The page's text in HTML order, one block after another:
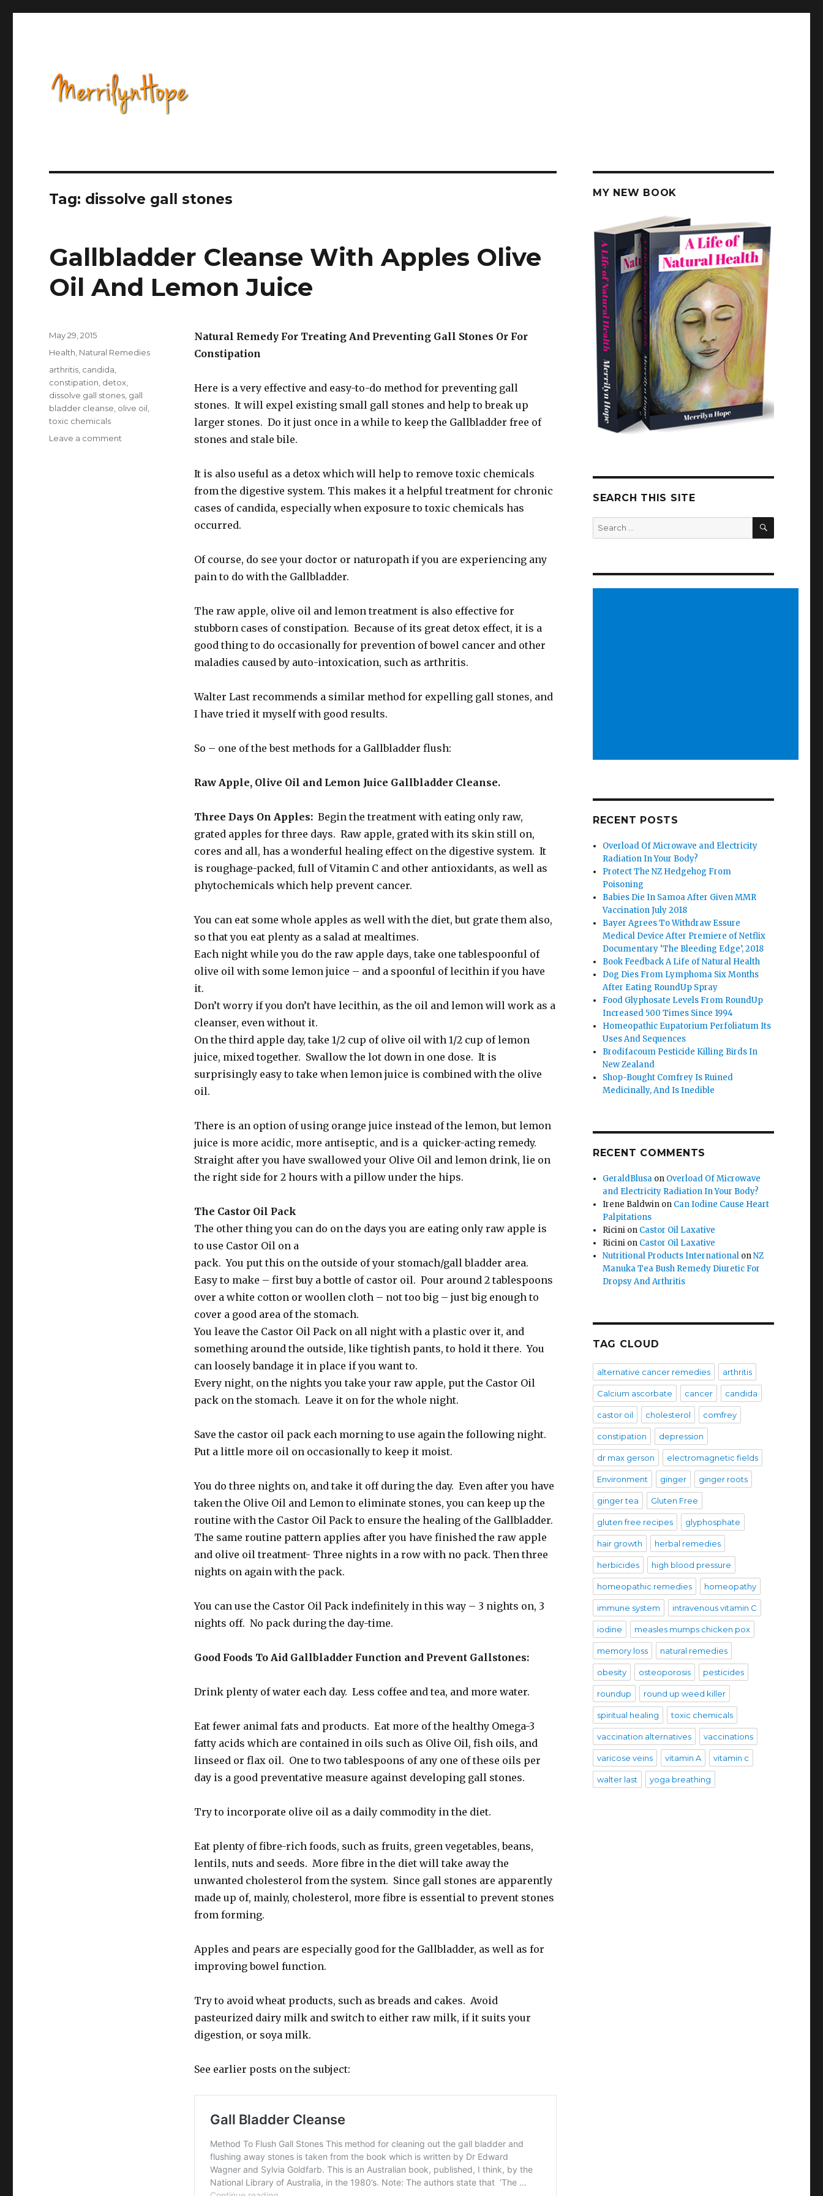
Tag: dissolve gall stones
Gallbladder Cleanse With Apples Olive
Oil And Lemon Juice
Natural Remedy For Treating And Preventing Gall Stones Or For
Constipation
Here is a very effective and easy-to-do method for preventing gall
stones. It will expel existing small gall stones and help to break up
larger stones. Do it just once in a while to keep the Gallbladder free of
stones and stale bile.
It is also useful as a detox which will help to remove toxic chemicals
from the digestive system. This makes it a helpful treatment for chronic
cases of candida, especially when exposure to toxic chemicals has
occurred.
Of course, do see your doctor or naturopath if you are experiencing any
pain to do with the Gallbladder.
The raw apple, olive oil and lemon treatment is also effective for
stubborn cases of constipation. Because of its great detox effect, it is a
good thing to do occasionally for prevention of bowel cancer and other
maladies caused by auto-intoxication, such as arthritis.
Walter Last recommends a similar method for expelling gall stones, and
I have tried it myself with good results.
So – one of the best methods for a Gallbladder flush:
Raw Apple, Olive Oil and Lemon Juice Gallbladder Cleanse.
Three Days On Apples:Begin the treatment with eating only raw,
grated apples for three days. Raw apple, grated with its skin still on,
cores and all, has a wonderful healing effect on the digestive system. It
is roughage-packed, full of Vitamin C and other antioxidants, as well as
phytochemicals which help prevent cancer.
You can eat some whole apples as well with the diet, but grate them also,
so that you eat plenty as a salad at mealtimes.
Each night while you do the raw apple days, take one tablespoonful of
olive oil with some lemon juice – and a spoonful of lecithin if you have
it.
Don’t worry if you don’t have lecithin, as the oil and lemon will work as a
cleanser, even without it.
On the third apple day, take 1/2 cup of olive oil with 1/2 cup of lemon
juice, mixed together. Swallow the lot down in one dose. It is
surprisingly easy to take when lemon juice is combined with the olive
oil.
There is an option of using orange juice instead of the lemon, but lemon
juice is more acidic, more antiseptic, and is a quicker-acting remedy.
Straight after you have swallowed your Olive Oil and lemon drink, lie on
the right side for 2 hours with a pillow under the hips.
The Castor Oil Pack
The other thing you can do on the days you are eating only raw apple is
to use Castor Oil on a
pack. You put this on the outside of your stomach/gall bladder area.
Easy to make – first buy a bottle of castor oil. Pour around 2 tablespoons
over a white cotton or woollen cloth – not too big – just big enough to
cover a good area of the stomach.
You leave the Castor Oil Pack on all night with a plastic over it, and
something around the outside, like tightish pants, to hold it there. You
can loosely bandage it in place if you want to.
Every night, on the nights you take your raw apple, put the Castor Oil
pack on the stomach. Leave it on for the whole night.
Save the castor oil pack each morning to use again the following night.
Put a little more oil on occasionally to keep it moist.
You do three nights on, and take it off during the day. Even after you have
taken the Olive Oil and Lemon to eliminate stones, you can keep up the
routine with the Castor Oil Pack to ensure the healing of the Gallbladder.
The same routine pattern applies after you have finished the raw apple
and olive oil treatment- Three nights in a row with no pack. Then three
nights on again with the pack.
You can use the Castor Oil Pack indefinitely in this way – 3 nights on, 3
nights off. No pack during the day-time.
Good Foods To Aid Gallbladder Function and Prevent Gallstones:
Drink plenty of water each day. Less coffee and tea, and more water.
Eat fewer animal fats and products. Eat more of the healthy Omega-3
fatty acids which are contained in oils such as Olive Oil, fish oils, and
linseed or flax oil. One to two tablespoons of any one of these oils per
day is a good preventative measure against developing gall stones.
Try to incorporate olive oil as a daily commodity in the diet.
Eat plenty of fibre-rich foods, such as fruits, green vegetables, beans,
lentils, nuts and seeds. More fibre in the diet will take away the
unwanted cholesterol from the system. Since gall stones are apparently
made up of, mainly, cholesterol, more fibre is essential to prevent stones
from forming.
Apples and pears are especially good for the Gallbladder, as well as for
improving bowel function.
Try to avoid wheat products, such as breads and cakes. Avoid
pasteurized dairy milk and switch to either raw milk, if it suits your
digestion, or soya milk.
See earlier posts on the subject:
Posted
on
May 29, 2015
Categories
Health Natural Remedies
Tags
arthritis candida
constipation detox
dissolve gall stones gall
bladder cleanse olive oil
toxic chemicals
Leave a comment
MY NEW BOOK
SEARCH THIS SITE
Search
for:
SEARCH
RECENT POSTS
Overload Of Microwave and Electricity
Radiation In Your Body?
Protect The NZ Hedgehog From
Poisoning
Babies Die In Samoa After Given MMR
Vaccination July 2018
Bayer Agrees To Withdraw Essure
Medical Device After Premiere of Netflix
Documentary ‘The Bleeding Edge’, 2018
Book Feedback A Life of Natural Health
Dog Dies From Lymphoma Six Months
After Eating RoundUp Spray
Food Glyphosate Levels From RoundUp
Increased 500 Times Since 1994
Homeopathic Eupatorium Perfoliatum Its
Uses And Sequences
Brodifacoum Pesticide Killing Birds In
New Zealand
Shop-Bought Comfrey Is Ruined
Medicinally, And Is Inedible
RECENT COMMENTS
GeraldBlusa on Overload Of Microwave
and Electricity Radiation In Your Body?
Irene Baldwin on Can Iodine Cause Heart
Palpitations
Ricini on Castor Oil Laxative
Ricini on Castor Oil Laxative
Nutritional Products International onNZ
Manuka Tea Bush Remedy Diuretic For
Dropsy And Arthritis
TAG CLOUD
alternative cancer remedies arthritis
Calcium ascorbate cancer candida
castor oil cholesterol comfrey
constipation depression
dr max gerson electromagnetic fields
Environment ginger ginger roots
ginger tea Gluten Free
gluten free recipes glyphosphate
hair growth herbal remedies
herbicides high blood pressure
homeopathic remedies homeopathy
immune system intravenous vitamin C
iodine measles mumps chicken pox
memory loss natural remedies
obesity osteoporosis pesticides
roundup round up weed killer
spiritual healing toxic chemicals
vaccination alternatives vaccinations
varicose veins vitamin A vitamin c
walter last yoga breathing